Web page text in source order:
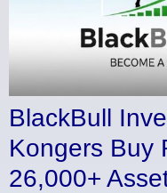
BlackBull
Kongers Buy
26,000+